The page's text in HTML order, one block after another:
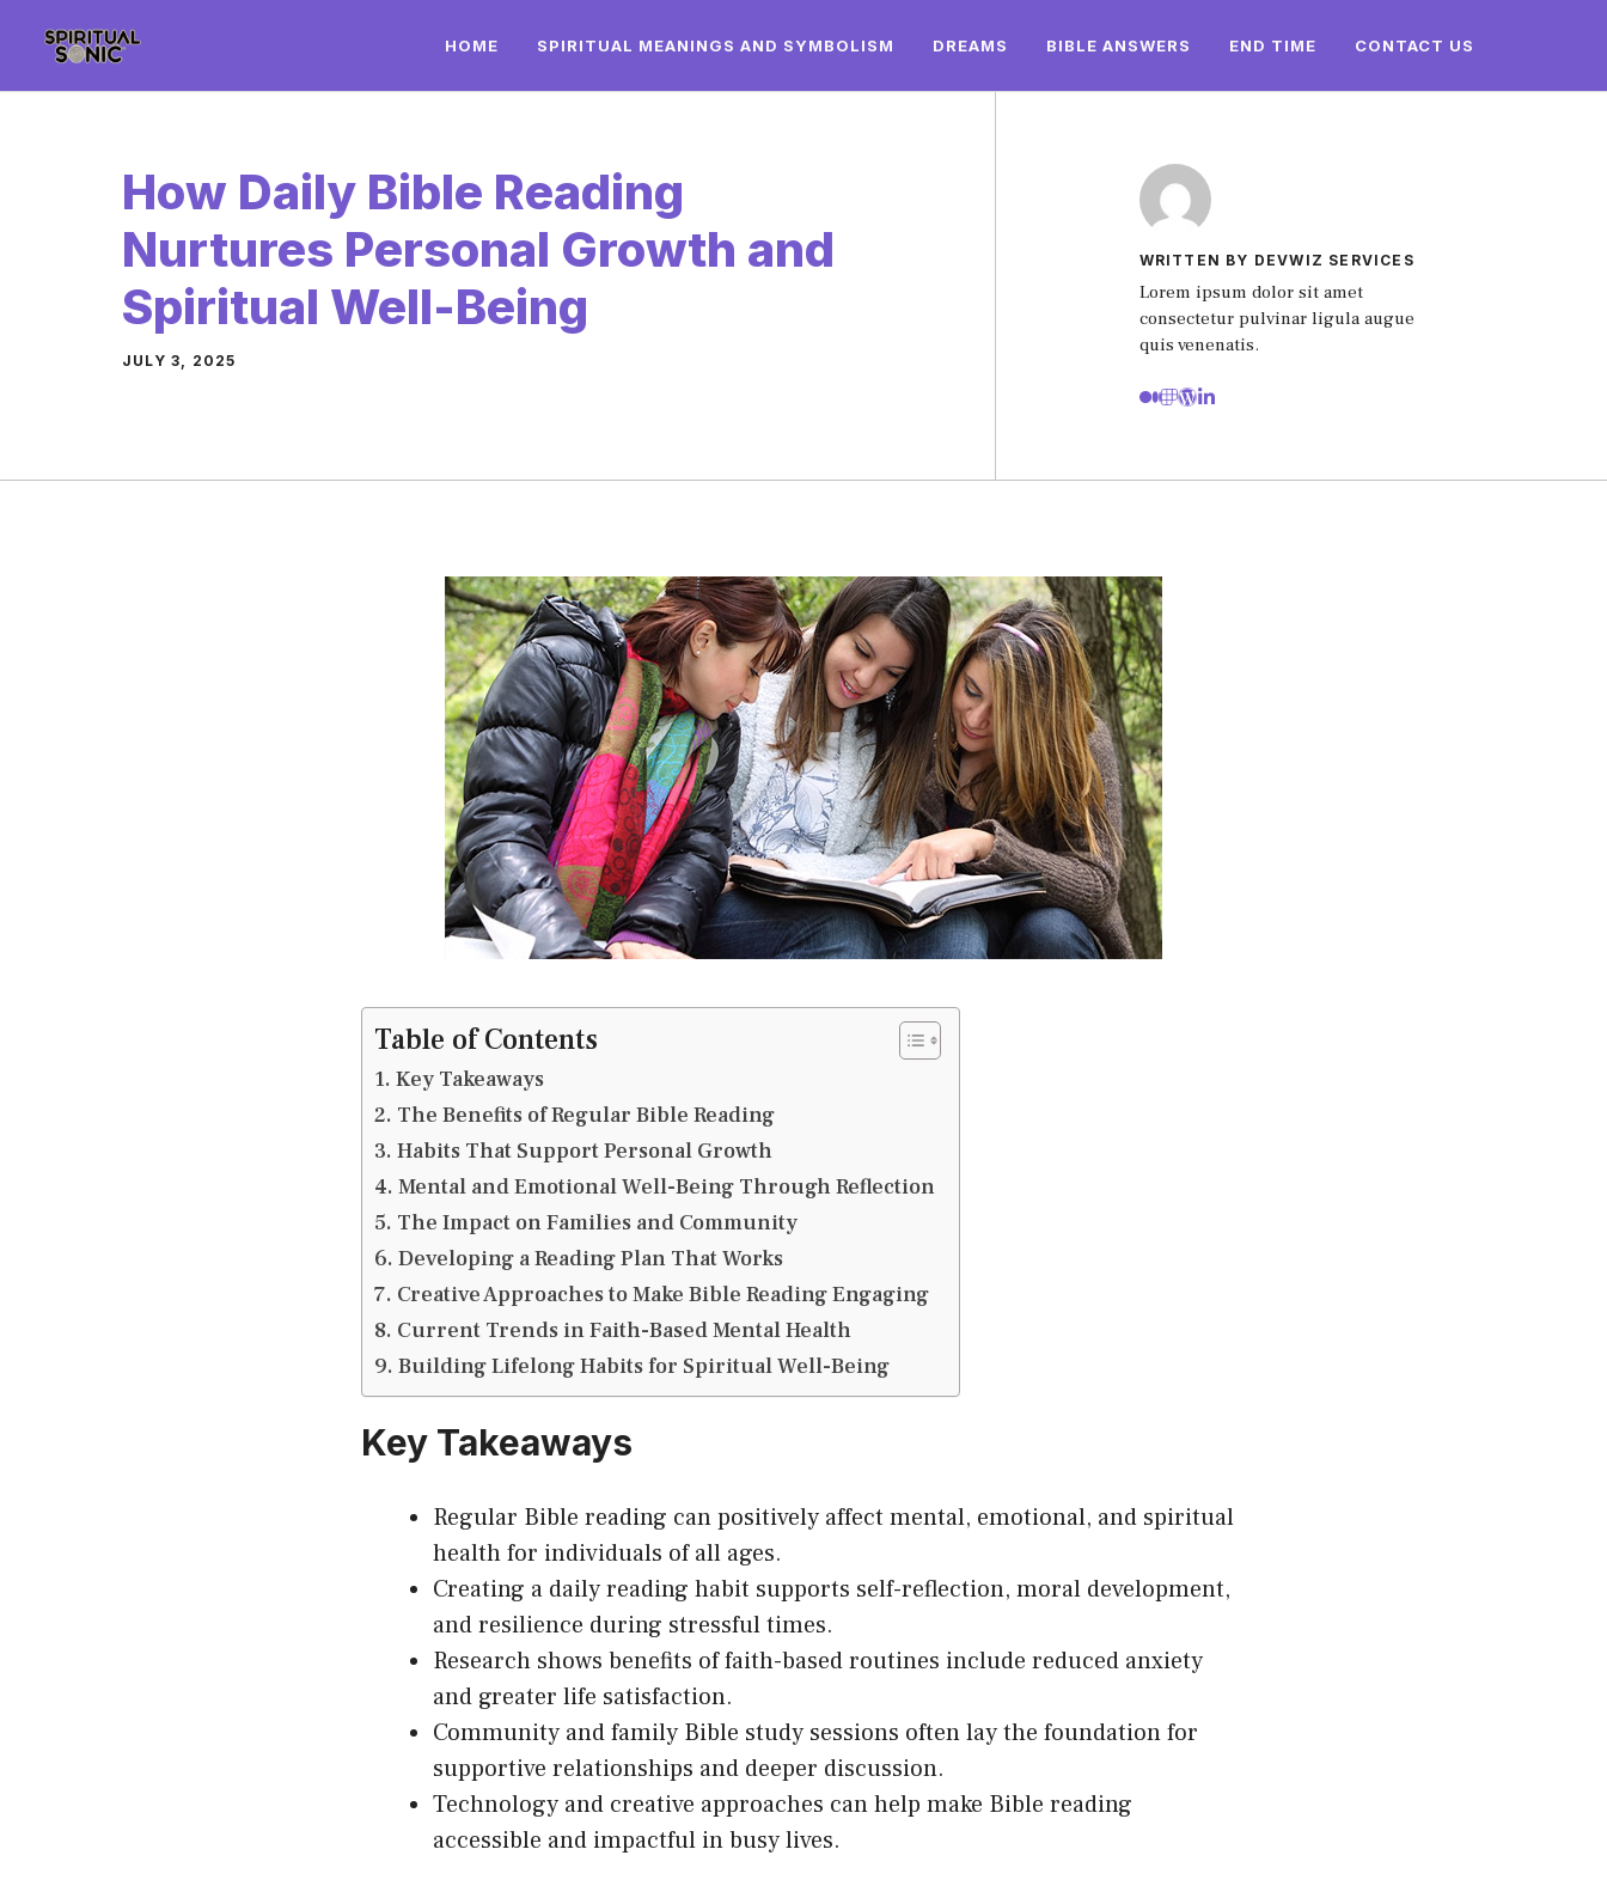
content
HOME SPIRITUAL MEANINGS AND SYMBOLISM DREAMS BIBLE ANSWERS END TIME CONTACT US
How Daily Bible Reading
Nurtures Personal Growth and
Spiritual Well-Being
JULY 3, 2025
WRITTEN BY DEVWIZ SERVICES
Lorem ipsum dolor sit amet
consectetur pulvinar ligula augue
quis venenatis.
Table of Contents
Key Takeaways
The Benefits of Regular Bible Reading
Habits That Support Personal Growth
Mental and Emotional Well-Being Through Reflection
The Impact on Families and Community
Developing a Reading Plan That Works
Creative Approaches to Make Bible Reading Engaging
Current Trends in Faith-Based Mental Health
Building Lifelong Habits for Spiritual Well-Being
Key Takeaways
Regular Bible reading can positively affect mental, emotional, and spiritual
health for individuals of all ages.
Creating a daily reading habit supports self-reflection, moral development,
and resilience during stressful times.
Research shows benefits of faith-based routines include reduced anxiety
and greater life satisfaction.
Community and family Bible study sessions often lay the foundation for
supportive relationships and deeper discussion.
Technology and creative approaches can help make Bible reading
accessible and impactful in busy lives.